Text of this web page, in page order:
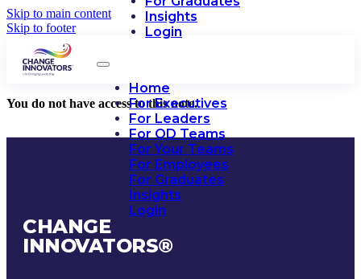
Skip to main content
Skip to footer
Insights
Login
Home
For Executives
For Leaders
For OD Teams
For Your Teams
For Employees
For Graduates
Insights
Login
You do not have access to this note.
CHANGE
INNOVATORS®